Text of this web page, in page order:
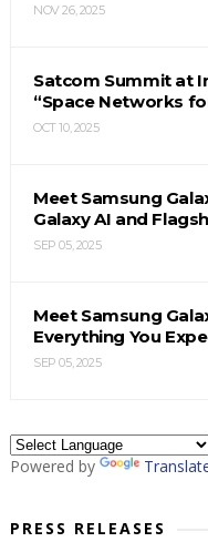
NOV 26, 2025
Satcom Summit at
“Space Networks
OCT 10, 2025
Meet Samsung
Galaxy AI and
SEP 05, 2025
Meet Samsung
Everything You
SEP 05, 2025
Powered by
PRESS RELEASES